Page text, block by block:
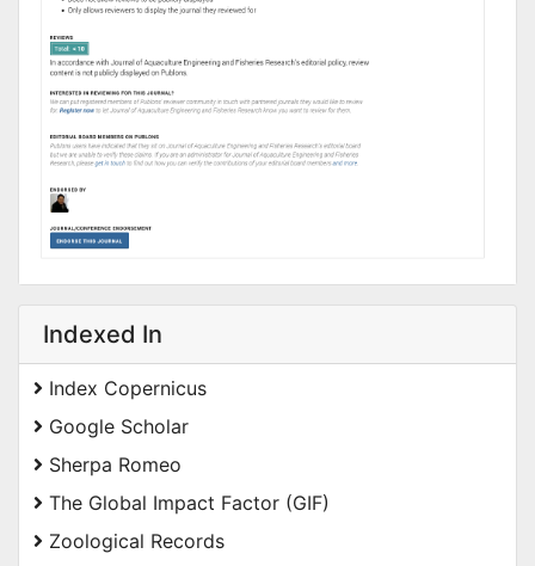
Indexed In
Index Copernicus
Google Scholar
Sherpa Romeo
The Global Impact Factor (GIF)
Zoological Records